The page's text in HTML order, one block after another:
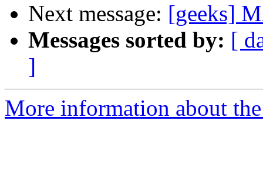
Next message: [geeks]
Messages sorted by: [
]
More information about